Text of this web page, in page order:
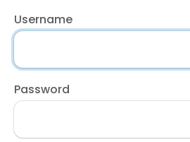
Username
Password